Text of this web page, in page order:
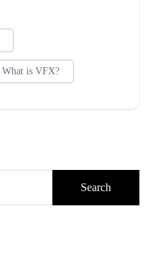
What is VFX?
Search